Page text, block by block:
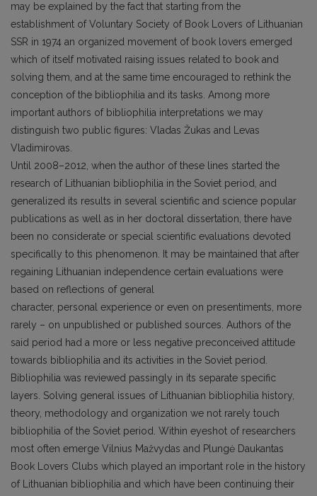
may be explained by the fact that starting from the
establishment of Voluntary Society of Book Lovers of Lithuanian
SSR in 1974 an organized movement of book lovers emerged
which of itself motivated raising issues related to book and
solving them, and at the same time encouraged to rethink the
conception of the bibliophilia and its tasks. Among more
important authors of bibliophilia interpretations we may
distinguish two public figures: Vladas Žukas and Levas
Vladimirovas.
Until 2008–2012, when the author of these lines started the
research of Lithuanian bibliophilia in the Soviet period, and
generalized its results in several scientific and science popular
publications as well as in her doctoral dissertation, there have
been no considerate or special scientific evaluations devoted
specifically to this phenomenon. It may be maintained that after
regaining Lithuanian independence certain evaluations were
based on reflections of general
character, personal experience or even on presentiments, more
rarely – on unpublished or published sources. Authors of the
said period had a more or less negative preconceived attitude
towards bibliophilia and its activities in the Soviet period.
Bibliophilia was reviewed passingly in its separate specific
layers. Solving general issues of Lithuanian bibliophilia history,
theory, methodology and organization we not rarely touch
bibliophilia of the Soviet period. Within eyeshot of researchers
most often emerge Vilnius Mažvydas and Plungė Daukantas
Book Lovers Clubs which played an important role in the history
of Lithuanian bibliophilia and which have been continuing their